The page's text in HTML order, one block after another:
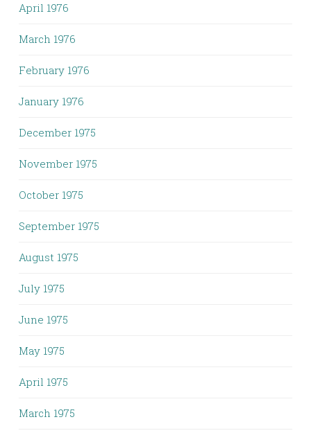
April 1976
March 1976
February 1976
January 1976
December 1975
November 1975
October 1975
September 1975
August 1975
July 1975
June 1975
May 1975
April 1975
March 1975